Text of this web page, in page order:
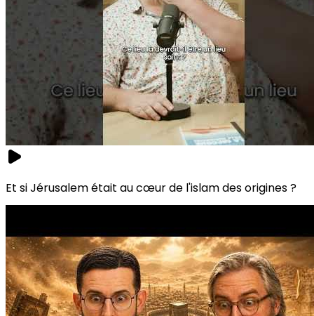
Et si Jérusalem était au cœur de l'islam des origines ?